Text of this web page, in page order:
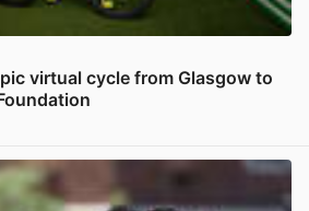
virtual cycle from Glasgow to